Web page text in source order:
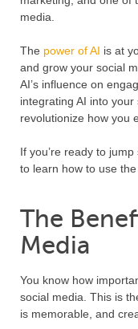
media.
The power of AI is at
and grow your social
AI’s influence on
integrating AI into
revolutionize how you
If you’re ready to
to learn how to use
The
Media
You know how
social media. This is
is memorable, and